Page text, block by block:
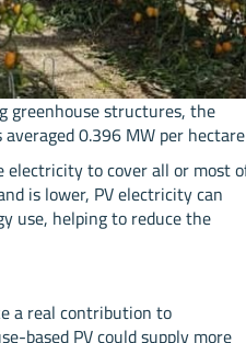
greenhouse structures, the
0.396 MW per
electricity to cover all or most
is lower, PV electricity can
use, helping to reduce the
a real contribution to